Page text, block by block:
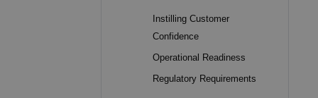
Instilling Customer
Confidence
Operational Readiness
Regulatory Requirements